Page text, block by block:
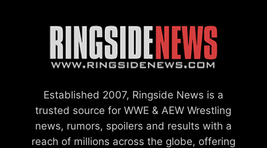
Established 2007, Ringside News is a
trusted source for WWE & AEW Wrestling
news, rumors, spoilers and results with a
reach of millions across the globe, offering